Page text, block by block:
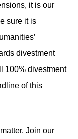
it is our
sure it is
divestment
100% divestment
of this
Join our